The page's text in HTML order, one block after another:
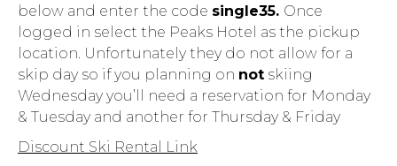
below and enter the code single35. Once
logged in select the Peaks Hotel as the pickup
location. Unfortunately they do not allow for a
skip day so if you planning on not skiing
Wednesday you’ll need a reservation for Monday
& Tuesday and another for Thursday & Friday
Discount Ski Rental Link